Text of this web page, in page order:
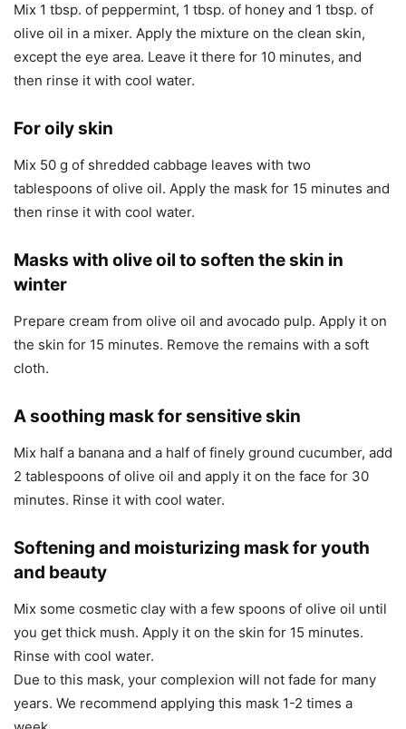
Mix 1 tbsp. of peppermint, 1 tbsp. of honey and 1 tbsp. of
olive oil in a mixer. Apply the mixture on the clean skin,
except the eye area. Leave it there for 10 minutes, and
then rinse it with cool water.
For oily skin
Mix 50 g of shredded cabbage leaves with two
tablespoons of olive oil. Apply the mask for 15 minutes and
then rinse it with cool water.
Masks with olive oil to soften the skin in
winter
Prepare cream from olive oil and avocado pulp. Apply it on
the skin for 15 minutes. Remove the remains with a soft
cloth.
A soothing mask for sensitive skin
Mix half a banana and a half of finely ground cucumber, add
2 tablespoons of olive oil and apply it on the face for 30
minutes. Rinse it with cool water.
Softening and moisturizing mask for youth
and beauty
Mix some cosmetic clay with a few spoons of olive oil until
you get thick mush. Apply it on the skin for 15 minutes.
Rinse with cool water.
Due to this mask, your complexion will not fade for many
years. We recommend applying this mask 1-2 times a